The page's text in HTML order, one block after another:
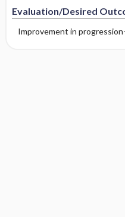
Evaluation/Desired
Improvement in